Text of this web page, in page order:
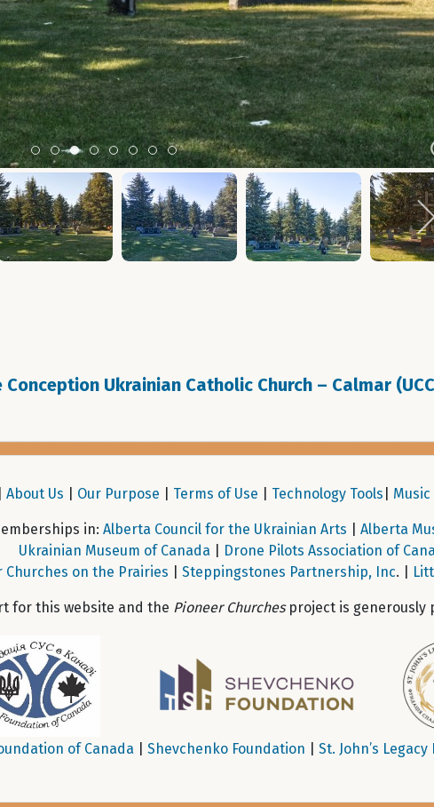
Item 0
Item 1Item 2Item 3Item 4Item 5Item 6Item 7
Ukrainian Catholic Church – Calmar
About Us Our Purpose Terms of Use Technology Tools
in: Alberta Council for the Ukrainian Arts
Alberta
Ukrainian Museum of Canada|
Drone Pilots Association of
Churches on the Prairies Steppingstones Partnership, Inc. |
for this website and the Pioneer Churchesproject is generously
of Canada Shevchenko Foundation St. John’s